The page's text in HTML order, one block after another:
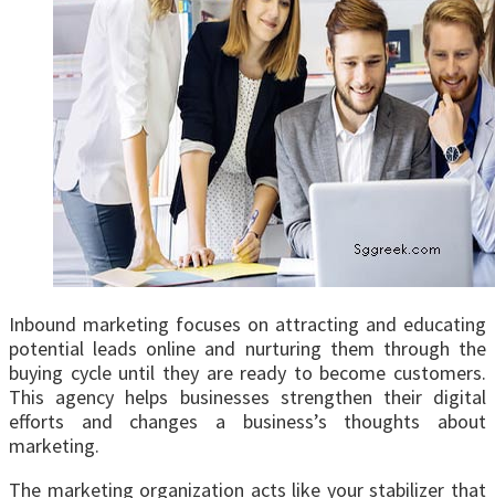
Inbound marketing focuses on attracting and educating
potential leads online and nurturing them through the
buying cycle until they are ready to become customers.
This agency helps businesses strengthen their digital
efforts and changes a business’s thoughts about
marketing.
The marketing organization acts like your stabilizer that